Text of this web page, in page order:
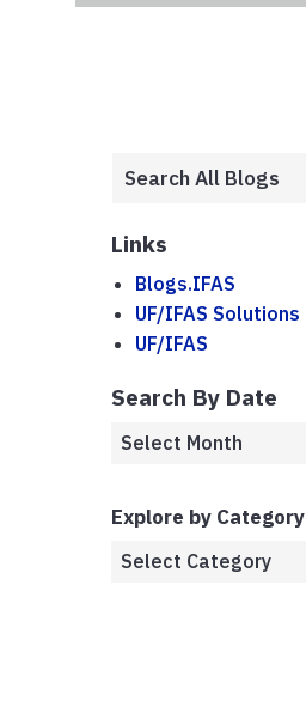
Links
Blogs.IFAS
UF/IFAS Solutions
UF/IFAS
Search By Date
Explore by Category